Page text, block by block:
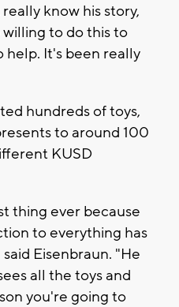
know his story,
willing to do this to
help. It's been really
hundreds of toys,
to around 100
KUSD
thing ever because
to everything has
Eisenbraun. "He
all the toys and
you're going to